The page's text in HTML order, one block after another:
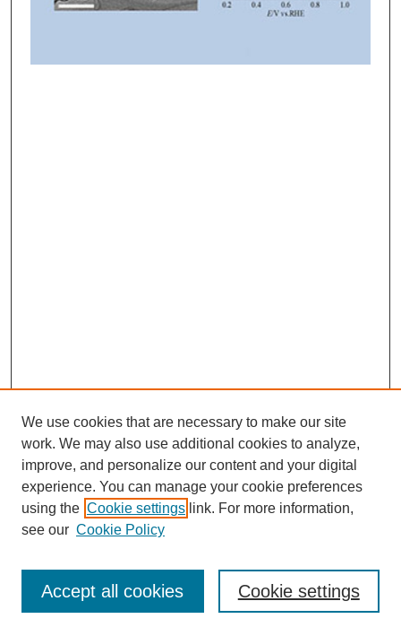
Authors
We use cookies that are necessary to make our site
work. We may also use additional cookies to analyze,
improve, and personalize our content and your digital
experience. You can manage your cookie preferences
using the Cookie settings link. For more information,
see our Cookie Policy
Cookie settings
Accept all cookies